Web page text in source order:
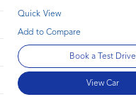
Quick View
Book a Test Drive
View Car